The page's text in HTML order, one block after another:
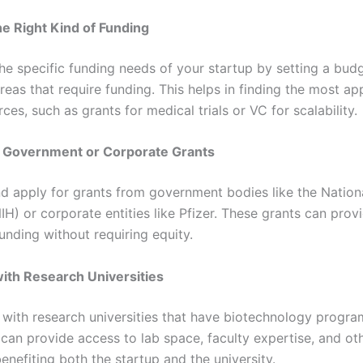
Right Kind of Funding
specific funding needs of your startup by setting a
that require funding. This helps in finding the most
such as grants for medical trials or VC for scalability.
or Corporate Grants
apply for grants from government bodies like the
or corporate entities like Pfizer. These grants can
without requiring equity.
Research Universities
research universities that have biotechnology
provide access to lab space, faculty expertise, and
both the startup and the university.